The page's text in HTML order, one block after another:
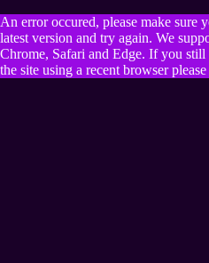
An error occured, please make sure
latest version and try again. We
Chrome, Safari and Edge. If you still
the site using a recent browser